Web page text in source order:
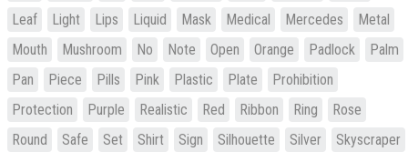
Leaf
Light Lips Liquid Mask Medical Mercedes
Metal
Mouth
Mushroom No Note Open Orange Padlock
Palm
Pan
Piece Pills Pink Plastic Plate
Prohibition
Protection
Purple Realistic Red Ribbon Ring
Rose
Round
Safe Set Shirt Sign Silhouette Silver
Skyscraper